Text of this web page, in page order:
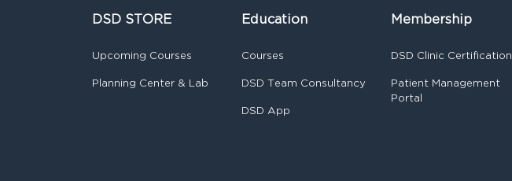
DSD STORE
Upcoming Courses
Planning Center & Lab
Education
Courses
DSD Team Consultancy
DSD App
Membership
DSD Clinic Certification
Patient Management
Portal